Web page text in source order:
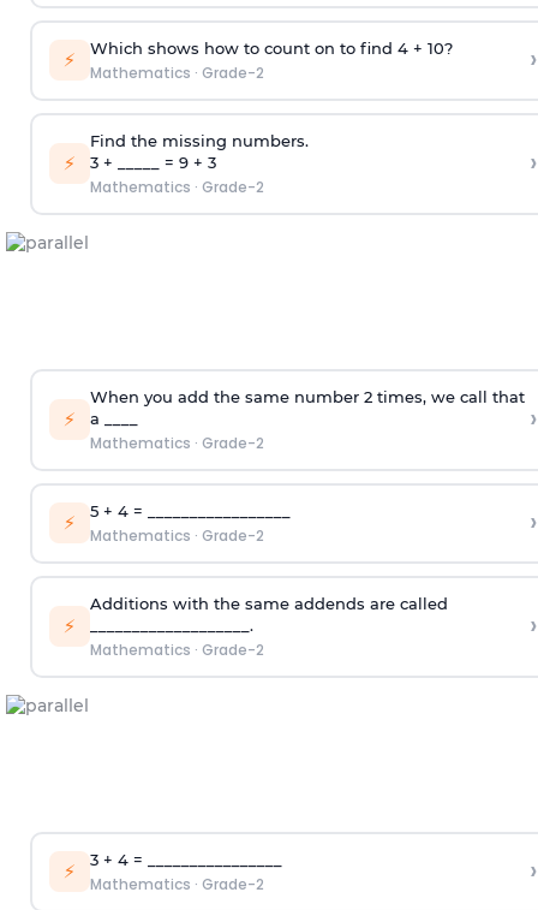
⚡ Which shows how to count on to find 4 + 10?
Mathematics · Grade-2 ›
⚡
Find the missing numbers.
3 + _____ = 9 + 3
Mathematics · Grade-2
›
⚡
When you add the same number 2 times, we call that
a ____
Mathematics · Grade-2
›
⚡ 5 + 4 = _________________
Mathematics · Grade-2 ›
⚡
Additions with the same addends are called
___________________.
Mathematics · Grade-2
›
⚡ 3 + 4 = ________________
Mathematics · Grade-2 ›